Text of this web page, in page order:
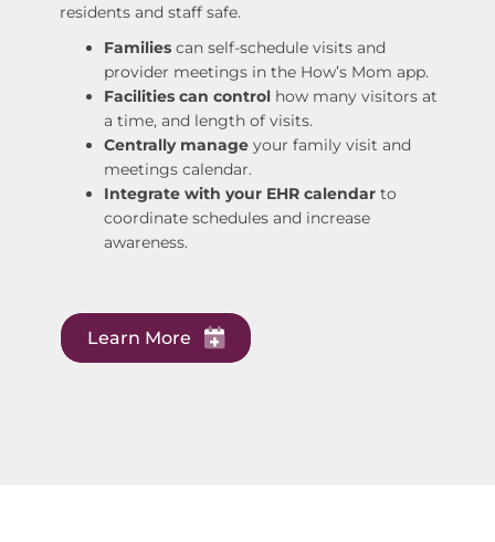
residents and staff safe.
Families can self-schedule visits and
provider meetings in the How’s Mom app.
Facilities can control how many visitors at
a time, and length of visits.
Centrally manage your family visit and
meetings calendar.
Integrate with your EHR calendar to
coordinate schedules and increase
awareness.
Learn More